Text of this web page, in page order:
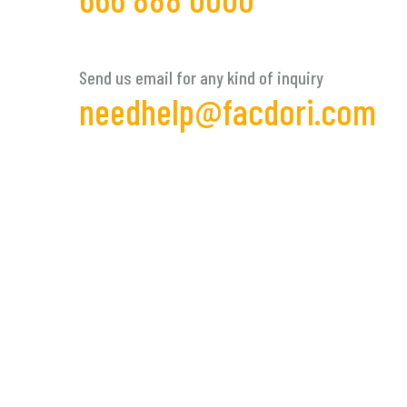
Send us email for any kind of inquiry
needhelp@facdori.com